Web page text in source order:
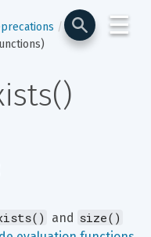
☰
and size()